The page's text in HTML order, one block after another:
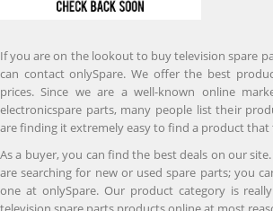
If you are on the lookout to buy television spare
can contact onlySpare. We offer the best
prices. Since we are a well-known online
electronicspare parts, many people list their
are finding it extremely easy to find a product that
As a buyer, you can find the best deals on our
are searching for new or used spare parts; you
one at onlySpare. Our product category is